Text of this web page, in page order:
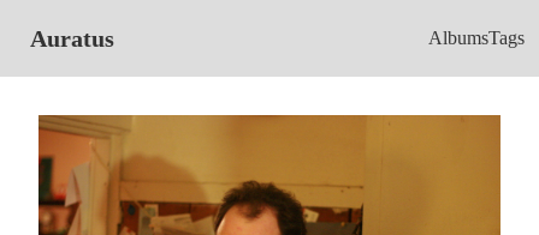
Auratus AlbumsTags